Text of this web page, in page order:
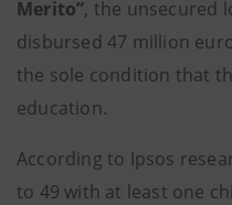
Merito”, the unsecured
disbursed 47 million
the sole condition that
education.
According to Ipsos
to 49 with at least one